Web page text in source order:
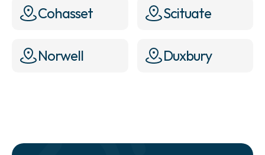
Cohasset Scituate
Norwell Duxbury